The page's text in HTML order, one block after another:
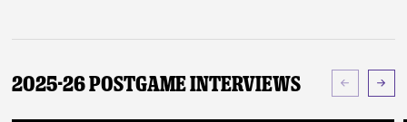
2025-26 Postgame Interviews